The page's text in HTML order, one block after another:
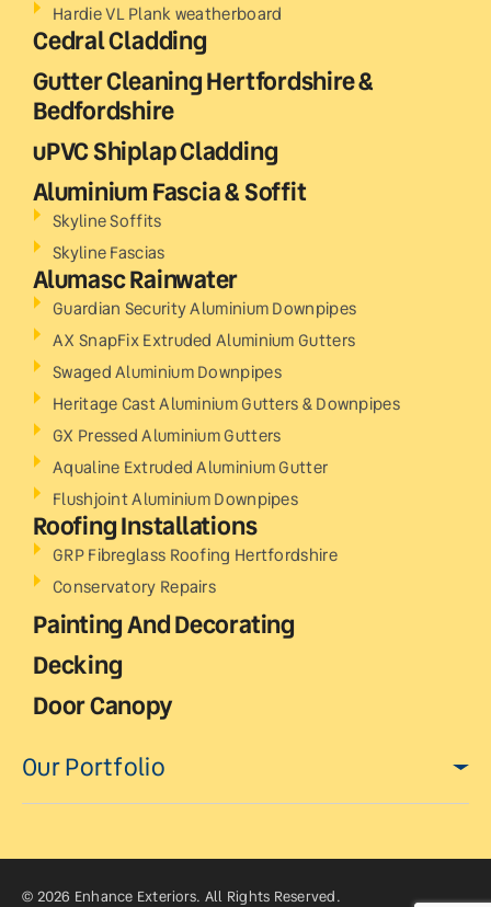
Hardie VL Plank weatherboard
Cedral Cladding
Gutter Cleaning Hertfordshire &
Bedfordshire
uPVC Shiplap Cladding
Aluminium Fascia & Soffit
Skyline Soffits
Skyline Fascias
Alumasc Rainwater
Guardian Security Aluminium Downpipes
AX SnapFix Extruded Aluminium Gutters
Swaged Aluminium Downpipes
Heritage Cast Aluminium Gutters & Downpipes
GX Pressed Aluminium Gutters
Aqualine Extruded Aluminium Gutter
Flushjoint Aluminium Downpipes
Roofing Installations
GRP Fibreglass Roofing Hertfordshire
Conservatory Repairs
Painting And Decorating
Decking
Door Canopy
Our Portfolio
© 2026 Enhance Exteriors. All Rights Reserved.